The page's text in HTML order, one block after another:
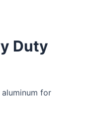
Duty
for